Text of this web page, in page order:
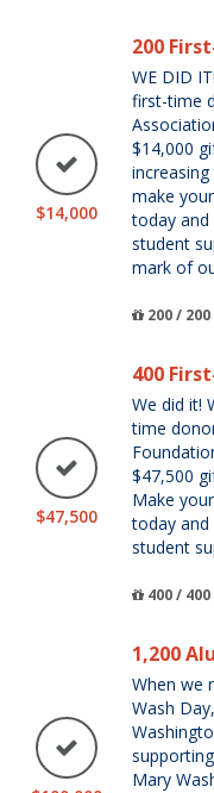
$14,000
200
WE DID
first-time
$14,000
make
today and
student
mark of
200 / 200
$47,500
400
We did it!
time
$47,500
Make
today and
student
400 / 400
1,200
When we
Wash
Mary